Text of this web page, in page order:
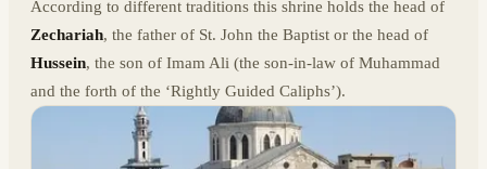
According to different traditions this shrine holds the head of
Zechariah, the father of St. John the Baptist or the head of
Hussein, the son of Imam Ali (the son-in-law of Muhammad
and the forth of the ‘Rightly Guided Caliphs’).